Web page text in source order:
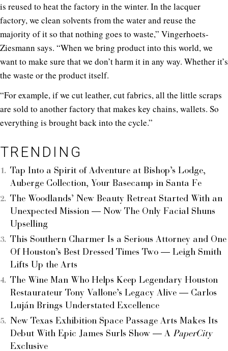
is reused to heat the factory in the winter. In the lacquer
factory, we clean solvents from the water and reuse the
majority of it so that nothing goes to waste,” Vingerhoets-
Ziesmann says. “When we bring product into this world, we
want to make sure that we don’t harm it in any way. Whether it’s
the waste or the product itself.
“For example, if we cut leather, cut fabrics, all the little scraps
are sold to another factory that makes key chains, wallets. So
everything is brought back into the cycle.”
TRENDING
Tap Into a Spirit of Adventure at Bishop’s Lodge,
Auberge Collection, Your Basecamp in Santa Fe
The Woodlands’ New Beauty Retreat Started With an
Unexpected Mission — Now The Only Facial Shuns
Upselling
This Southern Charmer Is a Serious Attorney and One
Of Houston’s Best Dressed Times Two — Leigh Smith
Lifts Up the Arts
The Wine Man Who Helps Keep Legendary Houston
Restaurateur Tony Vallone’s Legacy Alive — Carlos
Luján Brings Understated Excellence
New Texas Exhibition Space Passage Arts Makes Its
Debut With Epic James Surls Show — A PaperCity
Exclusive